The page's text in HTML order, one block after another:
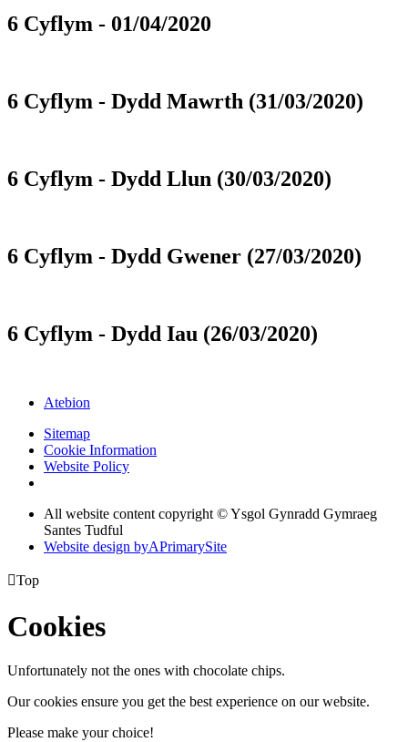
6 Cyflym - 01/04/2020
6 Cyflym - Dydd Mawrth (31/03/2020)
6 Cyflym - Dydd Llun (30/03/2020)
6 Cyflym - Dydd Gwener (27/03/2020)
6 Cyflym - Dydd Iau (26/03/2020)
Atebion
Sitemap
Cookie Information
Website Policy
All website content copyright © Ysgol Gynradd Gymraeg
Santes Tudful
Website design byAPrimarySite
Top
Cookies
Unfortunately not the ones with chocolate chips.
Our cookies ensure you get the best experience on our website.
Please make your choice!